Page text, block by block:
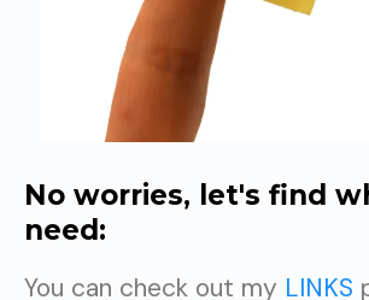
No worries, let's find
need:
You can check out my LINKS